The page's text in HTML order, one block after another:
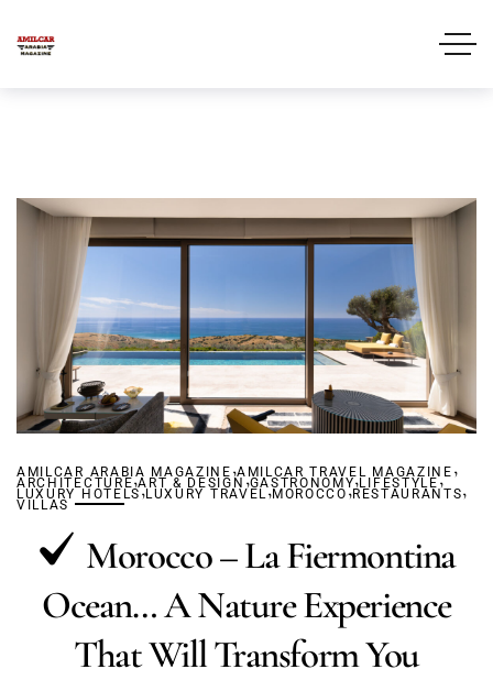
AMILCAR ARABIA MAGAZINE ,AMILCAR TRAVEL MAGAZINE ,
ARCHITECTURE,ART & DESIGN ,GASTRONOMY,LIFESTYLE,
LUXURY HOTELS,LUXURY TRAVEL,MOROCCO,RESTAURANTS,
VILLAS
Morocco – La Fiermontina
Ocean… A Nature Experience
That Will Transform You